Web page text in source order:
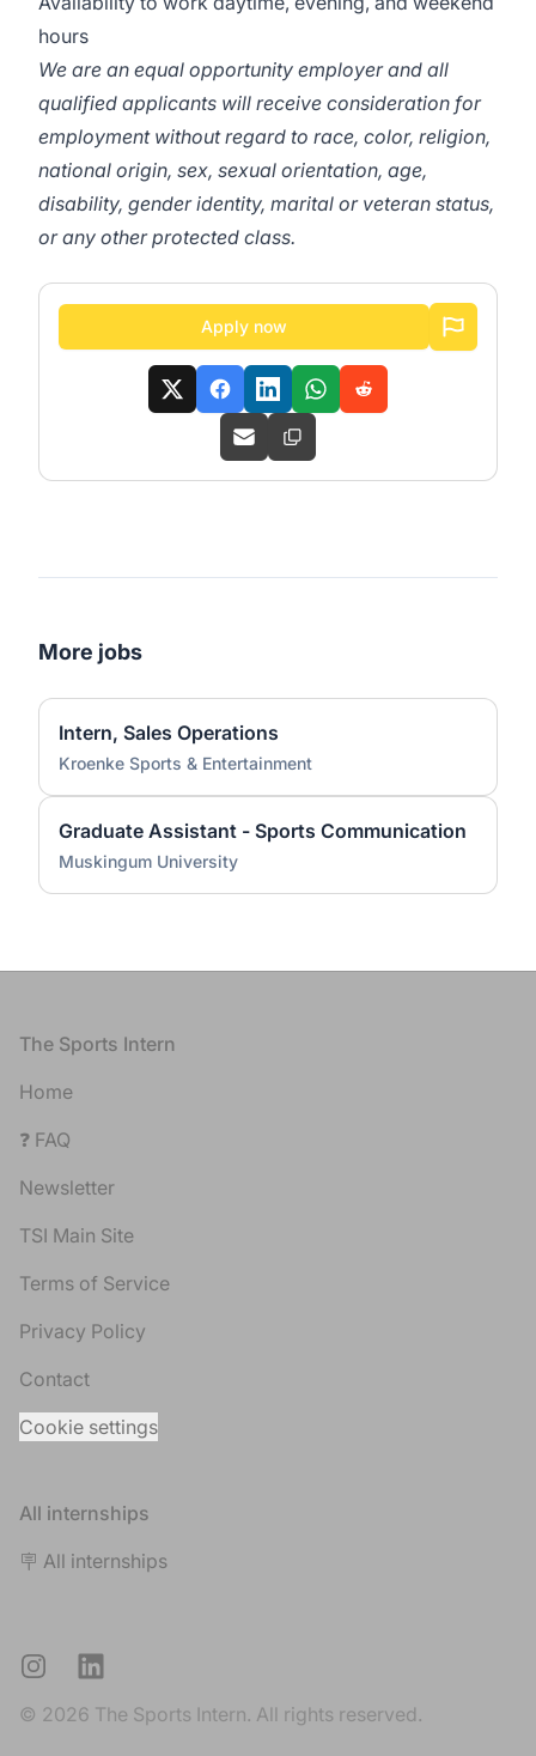
hours
We are an equal opportunity employer and all
qualified applicants will receive consideration for
employment without regard to race, color, religion,
national origin, sex, sexual orientation, age,
disability, gender identity, marital or veteran status,
or any other protected class.
Apply now
More jobs
Intern, Sales Operations
Kroenke Sports & Entertainment
Graduate Assistant - Sports Communication
Muskingum University
Footer
The Sports Intern
Home
❓ FAQ
Newsletter
TSI Main Site
Terms of Service
Privacy Policy
Contact
Cookie settings
All internships
🪧 All internships
InstagramLinkedIn
© 2026 The Sports Intern. All rights reserved.